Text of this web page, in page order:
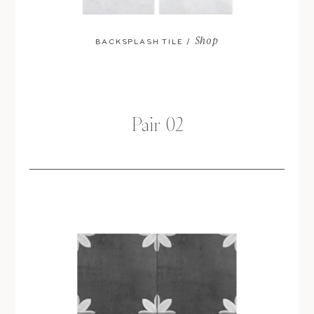
BACKSPLASH TILE / Shop
Pair 02